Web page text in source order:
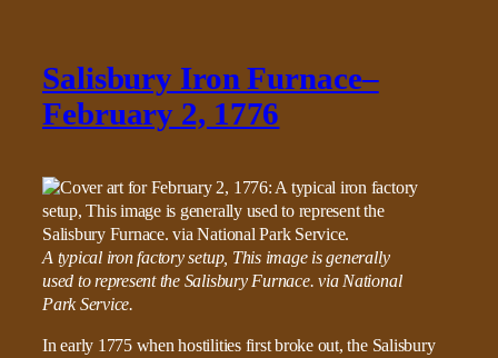
Salisbury Iron Furnace–
February 2, 1776
A typical iron factory setup, This image is generally
used to represent the Salisbury Furnace. via National
Park Service.
In early 1775 when hostilities first broke out, the Salisbury